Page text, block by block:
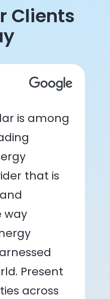
Clients
is among
that is
way
Present
across